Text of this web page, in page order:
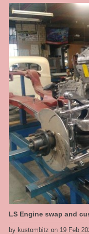
are curved from front to back
something that fits right we
is what we do, when it just
engineered car. This allowed
the rear. We have designed
have a normal, almost stock
parked.
LS Engine swap and
by kustombitz on 19 Feb